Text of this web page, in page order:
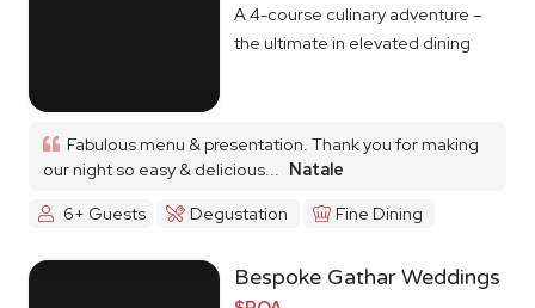
A 4-course culinary adventure –
the ultimate in elevated dining
Fabulous menu & presentation. Thank you for making
our night so easy & delicious...
Natale
6+ Guests
Degustation Fine Dining
Bespoke Gathar Weddings